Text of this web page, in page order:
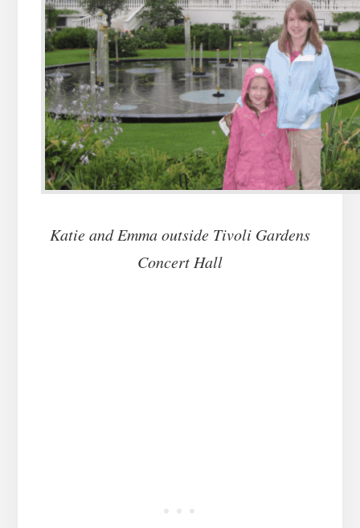
Katie and Emma outside Tivoli Gardens
Concert Hall